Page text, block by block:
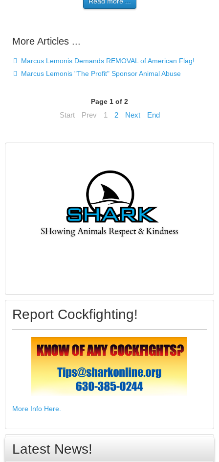
More Articles ...
Marcus Lemonis Demands REMOVAL of American Flag!
Marcus Lemonis "The Profit" Sponsor Animal Abuse
Page 1 of 2
Start Prev 1 2 Next End
Report Cockfighting!
More Info Here.
Latest News!